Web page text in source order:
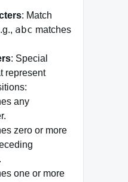
: Match
abc matches
: Special
represent
any
zero or more
one or more